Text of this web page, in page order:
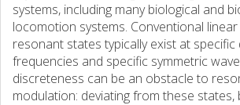
systems, including many biological and
locomotion systems. Conventional
resonant states typically exist at specific
frequencies and specific symmetric
discreteness can be an obstacle to
modulation: deviating from these states,